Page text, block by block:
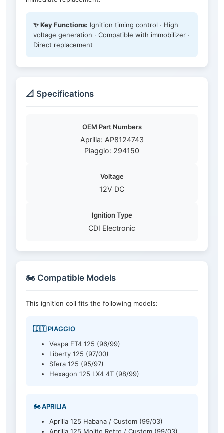
✨ Key Functions: Ignition timing control · High
voltage generation · Compatible with immobilizer ·
Direct replacement
📐 Specifications
OEM Part Numbers
Aprilia: AP8124743
Piaggio: 294150
Voltage
12V DC
Ignition Type
CDI Electronic
🏍️ Compatible Models
This ignition coil fits the following models:
🇮🇹 PIAGGIO
Vespa ET4 125 (96/99)
Liberty 125 (97/00)
Sfera 125 (95/97)
Hexagon 125 LX4 4T (98/99)
🏍️ APRILIA
Aprilia 125 Habana / Custom (99/03)